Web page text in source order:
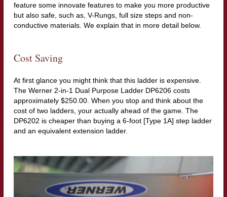
feature some innovate features to make you more productive
but also safe, such as, V-Rungs, full size steps and non-
conductive materials. We explain that in more detail below.
Cost Saving
At first glance you might think that this ladder is expensive.
The Werner 2-in-1 Dual Purpose Ladder DP6206 costs
approximately $250.00. When you stop and think about the
cost of two ladders, your actually ahead of the game. The
DP6202 is cheaper than buying a 6-foot [Type 1A] step ladder
and an equivalent extension ladder.